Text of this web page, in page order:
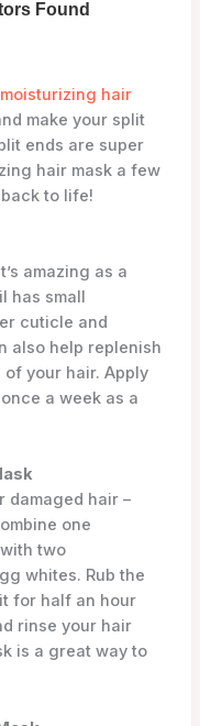
moisturizing hair
make your split
ends are super
hair mask a few
to life!
amazing as a
has small
cuticle and
also help replenish
your hair. Apply
a week as a
damaged hair –
one
two
whites. Rub the
for half an hour
rinse your hair
is a great way to